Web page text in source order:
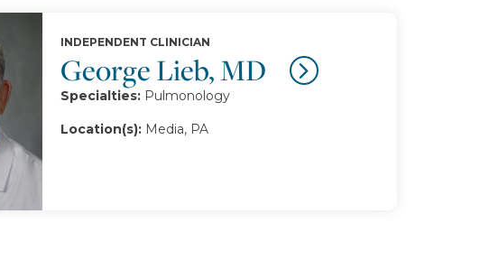
George Lieb, MD
INDEPENDENT CLINICIAN
Specialties: Pulmonology
Location(s): Media, PA